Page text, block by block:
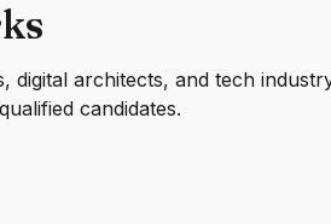
architects, and tech
candidates.